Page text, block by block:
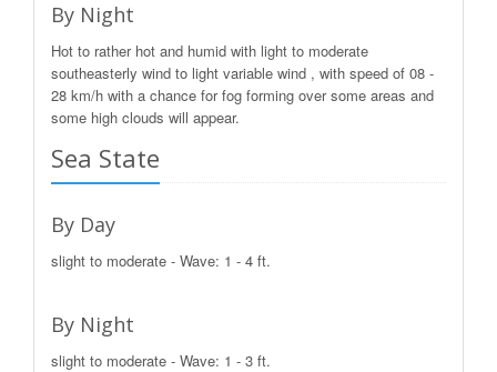
By Night
Hot to rather hot and humid with light to moderate
southeasterly wind to light variable wind , with speed of 08 -
28 km/h with a chance for fog forming over some areas and
some high clouds will appear.
Sea State
By Day
slight to moderate - Wave: 1 - 4 ft.
By Night
slight to moderate - Wave: 1 - 3 ft.